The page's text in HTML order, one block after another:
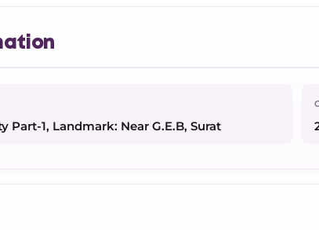
Part-1, Landmark: Near G.E.B, Surat